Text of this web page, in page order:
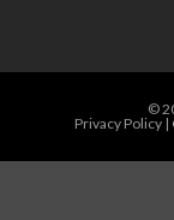
©
Privacy Policy|